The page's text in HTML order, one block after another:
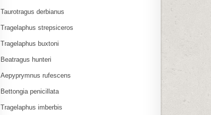
Taurotragus derbianus
Tragelaphus strepsiceros
Tragelaphus buxtoni
Beatragus hunteri
Aepyprymnus rufescens
Bettongia penicillata
Tragelaphus imberbis